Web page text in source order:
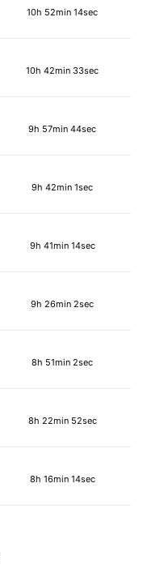
10h 52min 14sec
10h 42min 33sec
9h 57min 44sec
9h 42min 1sec
9h 41min 14sec
9h 26min 2sec
8h 51min 2sec
8h 22min 52sec
8h 16min 14sec